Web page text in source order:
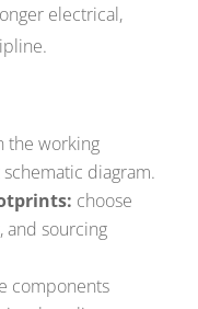
electrical,
the working
diagram.
choose
and sourcing
components